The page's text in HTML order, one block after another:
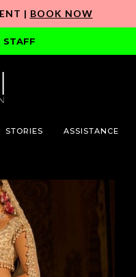
| BOOK NOW
STAFF
STORIES ASSISTANCE